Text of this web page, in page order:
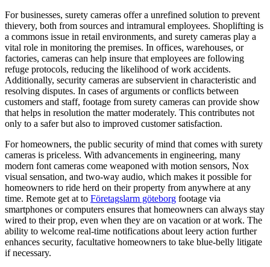
For businesses, surety cameras offer a unrefined solution to prevent
thievery, both from sources and intramural employees. Shoplifting is
a commons issue in retail environments, and surety cameras play a
vital role in monitoring the premises. In offices, warehouses, or
factories, cameras can help insure that employees are following
refuge protocols, reducing the likelihood of work accidents.
Additionally, security cameras are subservient in characteristic and
resolving disputes. In cases of arguments or conflicts between
customers and staff, footage from surety cameras can provide show
that helps in resolution the matter moderately. This contributes not
only to a safer but also to improved customer satisfaction.
For homeowners, the public security of mind that comes with surety
cameras is priceless. With advancements in engineering, many
modern font cameras come weaponed with motion sensors, Nox
visual sensation, and two-way audio, which makes it possible for
homeowners to ride herd on their property from anywhere at any
time. Remote get at to Företagslarm göteborg footage via
smartphones or computers ensures that homeowners can always stay
wired to their prop, even when they are on vacation or at work. The
ability to welcome real-time notifications about leery action further
enhances security, facultative homeowners to take blue-belly litigate
if necessary.